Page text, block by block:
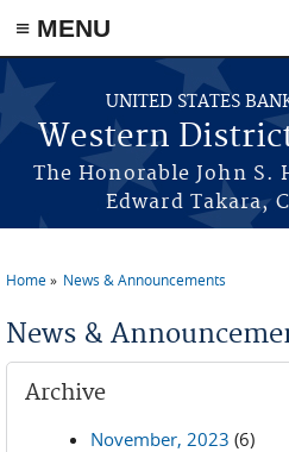
≡ MENU
Skip to main content
UNITED STATES
Western
The Honorable John S.
Edward Takara,
Home News & Announcements
News &
Archive
November, 2023 (6)